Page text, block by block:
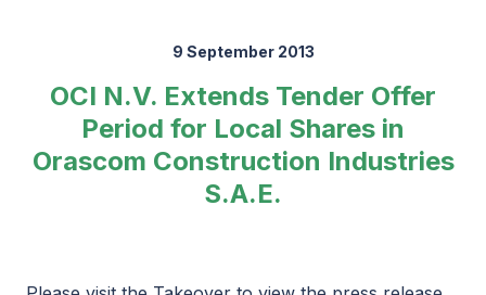
9 September 2013
OCI N.V. Extends Tender Offer
Period for Local Shares in
Orascom Construction Industries
S.A.E.